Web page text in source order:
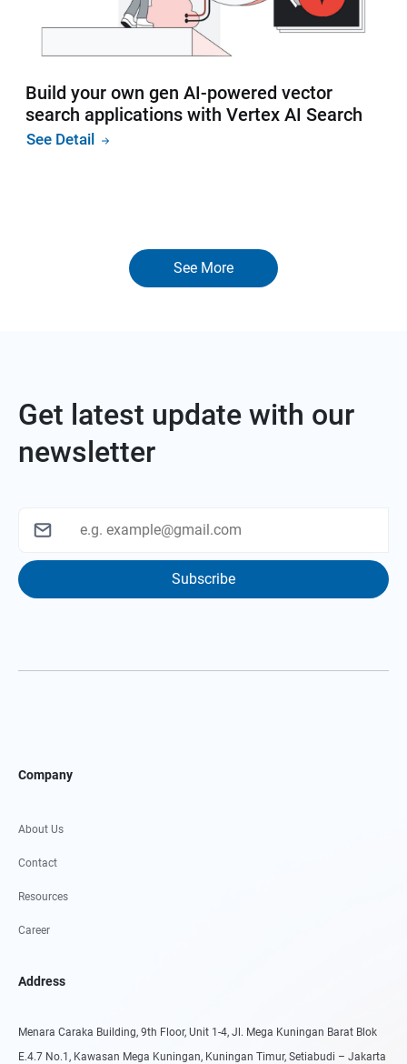
Build your own gen AI-powered vector
search applications with Vertex AI Search
See Detail
See More
Get latest update with our
newsletter
Subscribe
Company
About Us
Contact
Resources
Career
Address
Menara Caraka Building, 9th Floor, Unit 1-4, Jl. Mega Kuningan Barat Blok
E.4.7 No.1, Kawasan Mega Kuningan, Kuningan Timur, Setiabudi – Jakarta